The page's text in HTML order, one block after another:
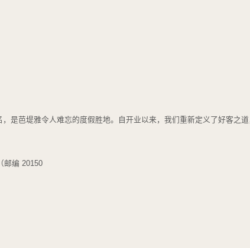
是芭堤雅令人难忘的度假胜地。自开业以来，我们重新定义了好客之
邮编 20150